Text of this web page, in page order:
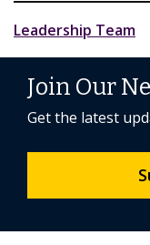
Leadership Team
Join Our
Get the latest